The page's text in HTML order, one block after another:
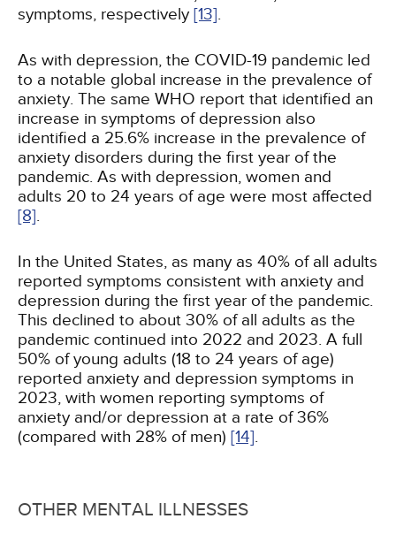
symptoms, respectively [13].
As with depression, the COVID-19 pandemic led
to a notable global increase in the prevalence of
anxiety. The same WHO report that identified an
increase in symptoms of depression also
identified a 25.6% increase in the prevalence of
anxiety disorders during the first year of the
pandemic. As with depression, women and
adults 20 to 24 years of age were most affected
[8].
In the United States, as many as 40% of all adults
reported symptoms consistent with anxiety and
depression during the first year of the pandemic.
This declined to about 30% of all adults as the
pandemic continued into 2022 and 2023. A full
50% of young adults (18 to 24 years of age)
reported anxiety and depression symptoms in
2023, with women reporting symptoms of
anxiety and/or depression at a rate of 36%
(compared with 28% of men) [14].
OTHER MENTAL ILLNESSES